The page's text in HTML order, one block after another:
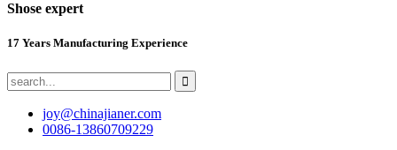
Shose expert
17 Years Manufacturing Experience
joy@chinajianer.com
0086-13860709229